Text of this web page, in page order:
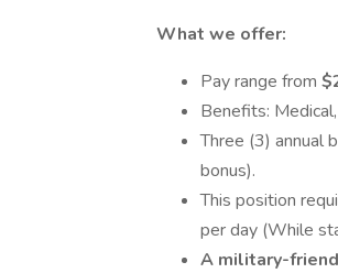
What we offer:
Pay range from
Benefits:
Three (3) annual
bonus).
This position
per day (While
A military-